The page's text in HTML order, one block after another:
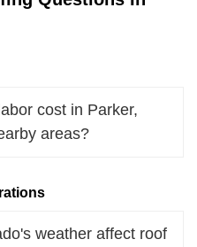
cost in Parker,
areas?
weather affect roof